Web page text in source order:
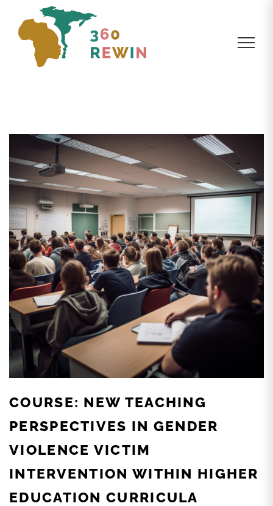
COURSE: NEW TEACHING
PERSPECTIVES IN GENDER
VIOLENCE VICTIM
INTERVENTION WITHIN HIGHER
EDUCATION CURRICULA